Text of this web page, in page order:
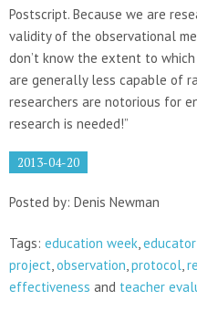
Postscript. Because we are
validity of the observational
don’t know the extent to
are generally less capable of
researchers are notorious for
research is needed!”
2013-04-20
Posted by: Denis Newman
Tags: education week
project observation protocol
effectiveness and teacher